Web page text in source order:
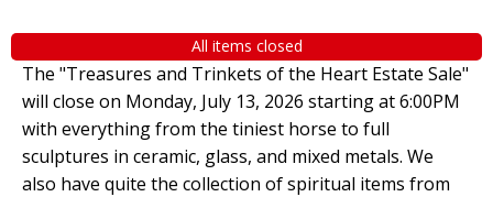
All items closed
The "Treasures and Trinkets of the Heart Estate Sale"
will close on Monday, July 13, 2026 starting at 6:00PM
with everything from the tiniest horse to full
sculptures in ceramic, glass, and mixed metals. We
also have quite the collection of spiritual items from